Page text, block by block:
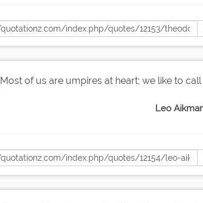
Most of us are umpires at heart; we like to
Leo